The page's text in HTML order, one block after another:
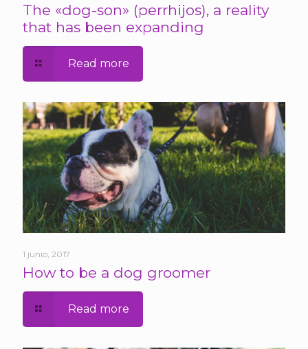
The «dog-son» (perrhijos), a reality
that has been expanding
Read more
1 junio, 2017
How to be a dog groomer
Read more